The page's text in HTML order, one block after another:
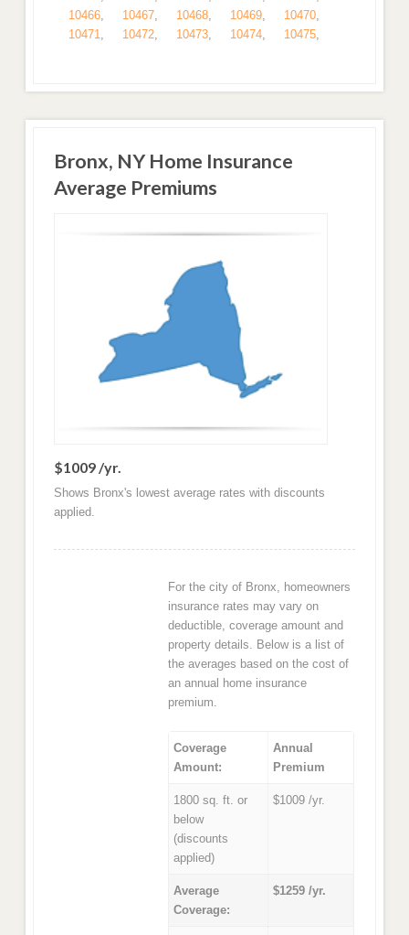
10466, 10467, 10468, 10469, 10470,
10471
10472, 10473, 10474, 10475,
Bronx, NY Home Insurance
Average Premiums
$1009 /yr.
Shows Bronx's lowest average rates with discounts
applied.
For the city of Bronx, homeowners
insurance rates may vary on
deductible, coverage amount and
property details. Below is a list of
the averages based on the cost of
an annual home insurance
premium.
Coverage
Amount:
Annual
Premium
1800 sq. ft. or
below
(discounts
applied)
$1009 /yr.
Average
Coverage:
$1259 /yr.